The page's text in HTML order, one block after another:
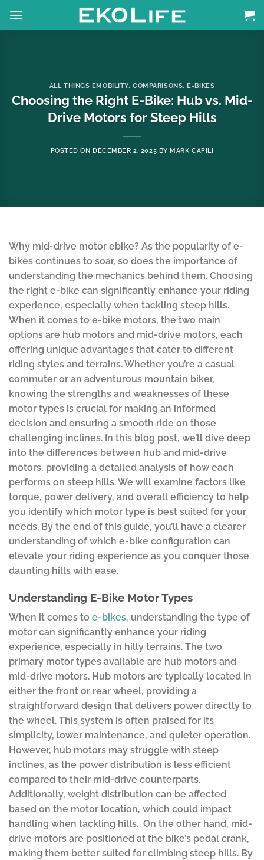
ALL THINGS EMOBILITY,COMPARISONS,E-BIKES
Choosing the Right E-Bike: Hub vs. Mid-
Drive Motors for Steep Hills
POSTED ONDECEMBER 2, 2025 BYMARK CAPILI
Why mid-drive motor ebike? As the popularity of e-
bikes continues to soar, so does the importance of
understanding the mechanics behind them. Choosing
the right e-bike can significantly enhance your riding
experience, especially when tackling steep hills.
When it comes to e-bike motors, the two main
options are hub motors and mid-drive motors, each
offering unique advantages that cater to different
riding styles and terrains. Whether you’re a casual
commuter or an adventurous mountain biker,
knowing the strengths and weaknesses of these
motor types is crucial for making an informed
decision and ensuring a smooth ride on those
challenging inclines. In this blog post, we’ll dive deep
into the differences between hub and mid-drive
motors, providing a detailed analysis of how each
performs on steep hills. We will examine factors like
torque, power delivery, and overall efficiency to help
you identify which motor type is best suited for your
needs. By the end of this guide, you’ll have a clearer
understanding of which e-bike configuration can
elevate your riding experience as you conquer those
daunting hills with ease.
Understanding E-Bike Motor Types
When it comes to e-bikes, understanding the type of
motor can significantly enhance your riding
experience, especially in hilly terrains. The two
primary motor types available are hub motors and
mid-drive motors. Hub motors are typically located in
either the front or rear wheel, providing a
straightforward design that delivers power directly to
the wheel. This system is often praised for its
simplicity, lower maintenance, and quieter operation.
However, hub motors may struggle with steep
inclines, as the power distribution is less efficient
compared to their mid-drive counterparts.
Additionally, weight distribution can be affected
based on the motor location, which could impact
handling when tackling hills. On the other hand, mid-
drive motors are positioned at the bike’s pedal crank,
making them better suited for climbing steep hills. By